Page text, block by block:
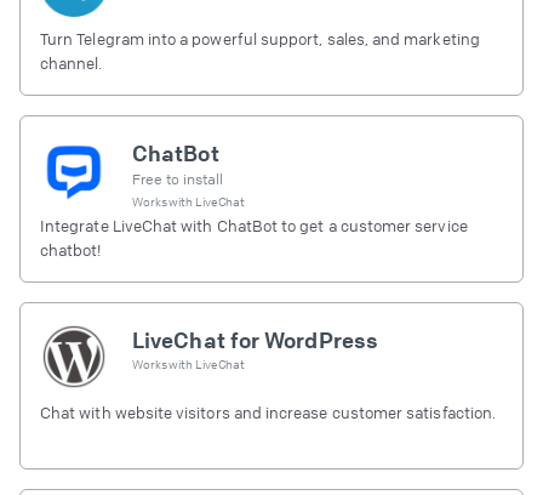
Turn Telegram into a powerful support, sales, and marketing
channel.
ChatBot
Free to install
Works with LiveChat
Integrate LiveChat with ChatBot to get a customer service
chatbot!
LiveChat for WordPress
Works with LiveChat
Chat with website visitors and increase customer satisfaction.